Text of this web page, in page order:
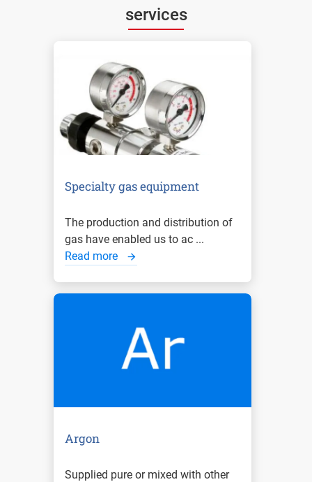
services
Specialty gas equipment
The production and distribution of
gas have enabled us to ac ...
Read more
Argon
Supplied pure or mixed with other